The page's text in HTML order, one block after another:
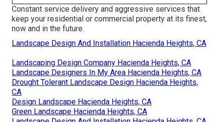
Constant service delivery and aggressive services that
keep your residential or commercial property at its finest,
now and in the future.
Landscape Design And Installation Hacienda Heights, CA
Landscaping Design Company Hacienda Heights, CA
Landscape Designers In My Area Hacienda Heights, CA
Drought Tolerant Landscape Design Hacienda Heights,
CA
Design Landscape Hacienda Heights, CA
Green Landscape Hacienda Heights, CA